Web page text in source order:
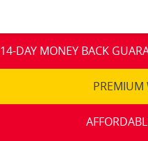
14-DAY MONEY BACK
PREMIUM